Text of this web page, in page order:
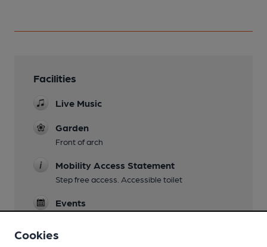
Facilities
Live Music
Garden
Front of arch
Mobility Access Statement
Step free access. Accessible toilet
Events
Cookies